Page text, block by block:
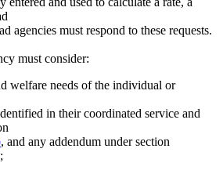
agencies must respond to these requests.
must consider:
welfare needs of the individual or
in their coordinated service and
, and any addendum under section